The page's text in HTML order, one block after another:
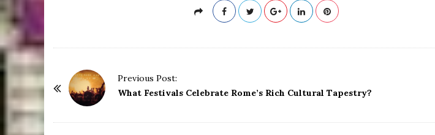
P
s
t
Previous Post:
What Festivals Celebrate Rome’s Rich Cultural Tapestry?